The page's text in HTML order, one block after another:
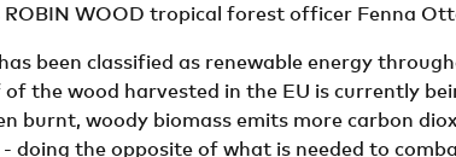
WOOD tropical forest officer Fenna
been classified as renewable energy
the wood harvested in the EU is currently
burnt, woody biomass emits more carbon
doing the opposite of what is needed to